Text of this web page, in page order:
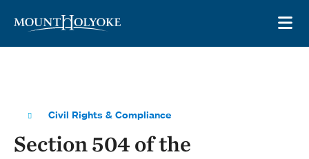
Civil Rights & Compliance
Section 504 of the